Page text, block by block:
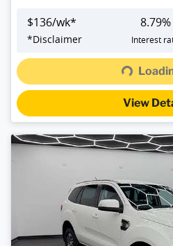
$136/wk*
*Disclaimer
8.79%
Interest
Loading...
View